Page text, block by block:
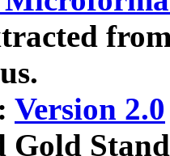
Version 2.0
Gold